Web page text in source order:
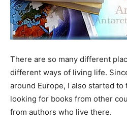
There are so many different
different ways of living life.
around Europe, I also started
looking for books from other
from authors who live there.